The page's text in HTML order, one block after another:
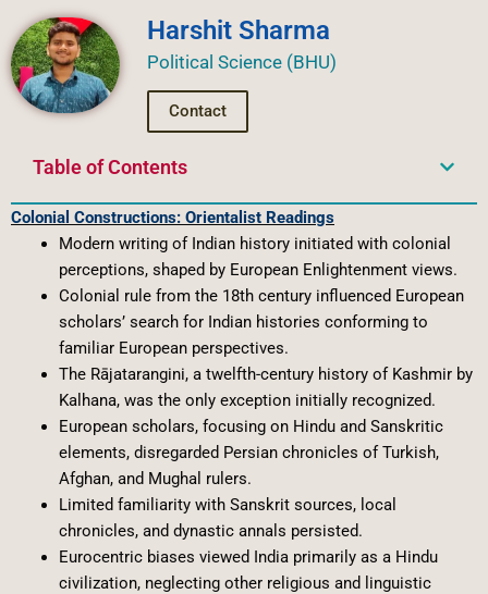
Harshit Sharma
Political Science (BHU)
Contact
Table of Contents
Colonial Constructions: Orientalist Readings
Modern writing of Indian history initiated with colonial
perceptions, shaped by European Enlightenment views.
Colonial rule from the 18th century influenced European
scholars’ search for Indian histories conforming to
familiar European perspectives.
The Rājatarangini, a twelfth-century history of Kashmir by
Kalhana, was the only exception initially recognized.
European scholars, focusing on Hindu and Sanskritic
elements, disregarded Persian chronicles of Turkish,
Afghan, and Mughal rulers.
Limited familiarity with Sanskrit sources, local
chronicles, and dynastic annals persisted.
Eurocentric biases viewed India primarily as a Hindu
civilization, neglecting other religious and linguistic